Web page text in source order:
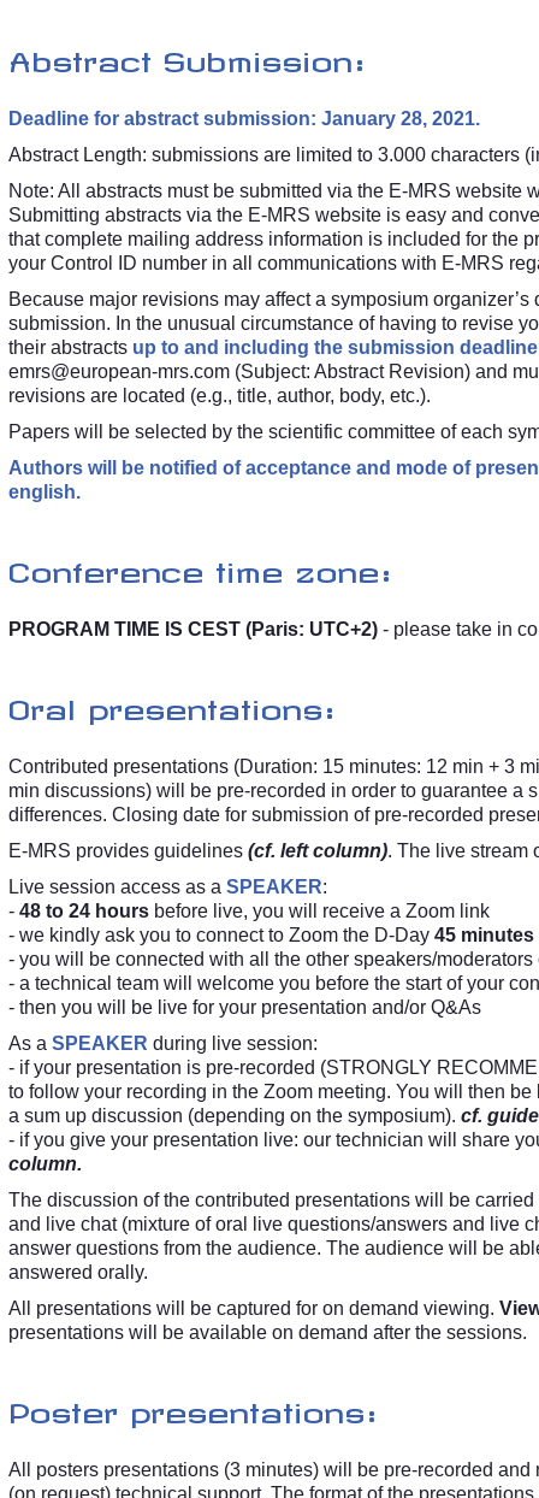
Abstract Submission:
Deadline for abstract submission: January 28, 2021.
Abstract Length: submissions are limited to 3.000 characters
Note: All abstracts must be submitted via the E-MRS website
Submitting abstracts via the E-MRS website is easy and
that complete mailing address information is included for the
your Control ID number in all communications with E-MRS
Because major revisions may affect a symposium
submission. In the unusual circumstance of having to revise
their abstracts up to and including the submission
emrs@european-mrs.com (Subject: Abstract Revision) and
revisions are located (e.g., title, author, body, etc.).
Papers will be selected by the scientific committee of each
Authors will be notified of acceptance and mode of
english.
Conference time zone:
PROGRAM TIME IS CEST (Paris: UTC+2) - please take in
Oral presentations:
Contributed presentations (Duration: 15 minutes: 12 min + 3
min discussions) will be pre-recorded in order to guarantee a
differences. Closing date for submission of pre-recorded
E-MRS provides guidelines (cf. left column). The live stream
Live session access as a SPEAKER:
- 48 to 24 hours before live, you will receive a Zoom link
- we kindly ask you to connect to Zoom the D-Day 45 minutes
- you will be connected with all the other speakers/moderators
- a technical team will welcome you before the start of your
- then you will be live for your presentation and/or Q&As
As a SPEAKER during live session:
- if your presentation is pre-recorded (STRONGLY
to follow your recording in the Zoom meeting. You will then
a sum up discussion (depending on the symposium). cf.
- if you give your presentation live: our technician will share
column.
The discussion of the contributed presentations will be
and live chat (mixture of oral live questions/answers and live
answer questions from the audience. The audience will be
answered orally.
All presentations will be captured for on demand viewing.
presentations will be available on demand after the sessions.
Poster presentations:
All posters presentations (3 minutes) will be pre-recorded
(on request) technical support. The format of the